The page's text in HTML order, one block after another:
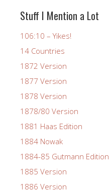
Stuff I Mention a Lot
106:10 – Yikes!
14 Countries
1872 Version
1877 Version
1878 Version
1878/80 Version
1881 Haas Edition
1884 Nowak
1884-85 Gutmann Edition
1885 Version
1886 Version